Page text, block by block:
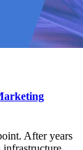
After years